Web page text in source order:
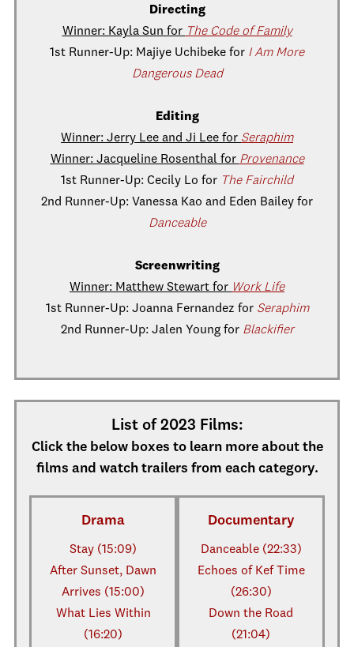
Directing
Winner: Kayla Sun for The Code of Family
1st Runner-Up: Majiye Uchibeke for I Am More
Dangerous Dead
Editing
Winner: Jerry Lee and Ji Lee for Seraphim
Winner: Jacqueline Rosenthal for Provenance
1st Runner-Up: Cecily Lo for The Fairchild
2nd Runner-Up: Vanessa Kao and Eden Bailey for
Danceable
Screenwriting
Winner: Matthew Stewart for Work Life
1st Runner-Up: Joanna Fernandez for Seraphim
2nd Runner-Up: Jalen Young for Blackifier
List of 2023 Films:
Click the below boxes to learn more about the
films and watch trailers from each category.
Drama
Stay (15:09)
After Sunset, Dawn
Arrives (15:00)
What Lies Within
(16:20)
Documentary
Danceable (22:33)
Echoes of Kef Time
(26:30)
Down the Road
(21:04)